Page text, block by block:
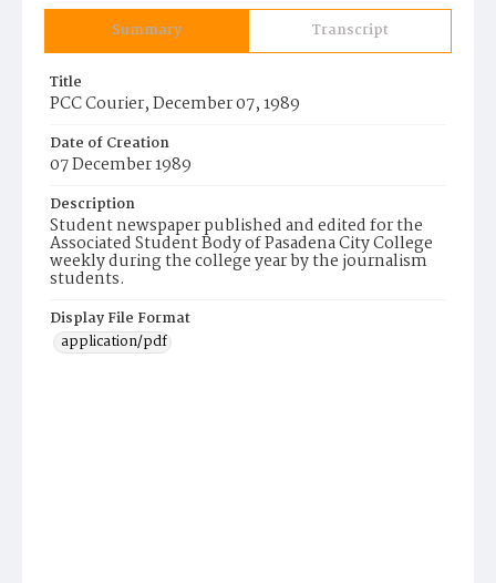
Summary Transcript
Title
PCC Courier, December 07, 1989
Date of Creation
07 December 1989
Description
Student newspaper published and edited for the
Associated Student Body of Pasadena City College
weekly during the college year by the journalism
students.
Display File Format
application/pdf